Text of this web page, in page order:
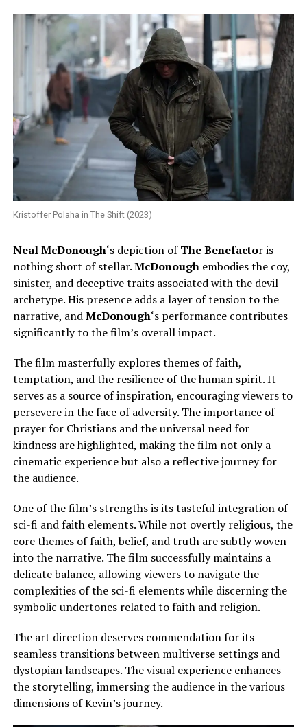
Kristoffer Polaha in The Shift (2023)
Neal McDonough‘s depiction ofThe Benefactor is
nothing short of stellar.McDonoughembodies the coy,
sinister, and deceptive traits associated with the devil
archetype. His presence adds a layer of tension to the
narrative, andMcDonough‘s performance contributes
significantly to the film’s overall impact.
The film masterfully explores themes of faith,
temptation, and the resilience of the human spirit. It
serves as a source of inspiration, encouraging viewers to
persevere in the face of adversity. The importance of
prayer for Christians and the universal need for
kindness are highlighted, making the film not only a
cinematic experience but also a reflective journey for
the audience.
One of the film’s strengths is its tasteful integration of
sci-fi and faith elements. While not overtly religious, the
core themes of faith, belief, and truth are subtly woven
into the narrative. The film successfully maintains a
delicate balance, allowing viewers to navigate the
complexities of the sci-fi elements while discerning the
symbolic undertones related to faith and religion.
The art direction deserves commendation for its
seamless transitions between multiverse settings and
dystopian landscapes. The visual experience enhances
the storytelling, immersing the audience in the various
dimensions of Kevin’s journey.